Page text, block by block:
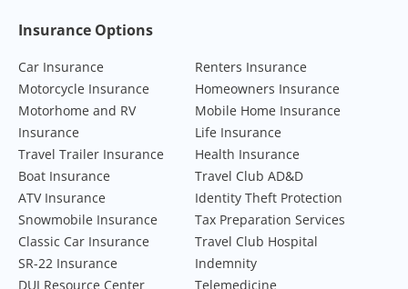
Footer Navigation
Insurance Options
Car Insurance
Motorcycle Insurance
Motorhome and RV
Insurance
Travel Trailer Insurance
Boat Insurance
ATV Insurance
Snowmobile Insurance
Classic Car Insurance
SR-22 Insurance
DUI Resource Center
Renters Insurance
Homeowners Insurance
Mobile Home Insurance
Life Insurance
Health Insurance
Travel Club AD&D
Identity Theft Protection
Tax Preparation Services
Travel Club Hospital
Indemnity
Telemedicine